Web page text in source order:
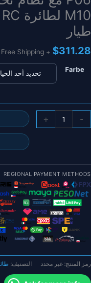
طيار
$311.28
+ Free Shipping
Farbe
-
وحدة
Pixhawk
6C
(علبة
الألومنيوم
البلاستيك)
وحدة
الطاقة
+
REGIONAL PAYMENT METHODS
رمز المنتج: غير محدد التصنيف: